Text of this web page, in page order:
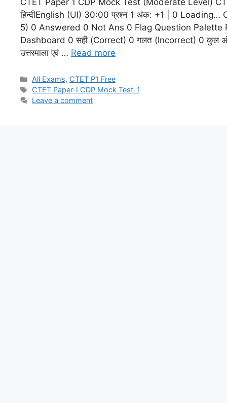
हिन्दीEnglish (UI) 30:00 प्रश्न 1 अंक: +1 | 0 Loading…
5) 0 Answered 0 Not Ans 0 Flag Question Palette
Dashboard 0 सही (Correct) 0 गलत (Incorrect) 0 कुल
उत्तरमाला एवं … Read more
All Exams, CTET P1 Free
CTET Paper-I CDP Mock Test-1
Leave a comment